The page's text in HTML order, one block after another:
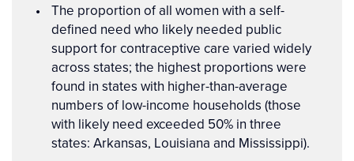
The proportion of all women with a self-
defined need who likely needed public
support for contraceptive care varied widely
across states; the highest proportions were
found in states with higher-than-average
numbers of low-income households (those
with likely need exceeded 50% in three
states: Arkansas, Louisiana and Mississippi).